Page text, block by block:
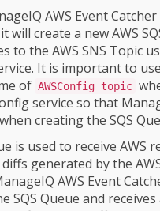
AWS Event
will create a new AWS
to the AWS SNS Topic
It is important to
of AWSConfig_topic
service so that
creating the SQS
is used to receive AWS
generated by the
AWS Event
SQS Queue and